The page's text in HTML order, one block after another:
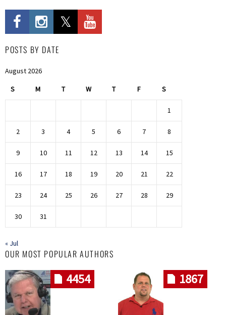
POSTS BY DATE
August 2026
S M T W T F S
1
2 3 4 5 6 7 8
9 10 11 12 13 14 15
16 17 18 19 20 21 22
23 24 25 26 27 28 29
30 31
« Jul
OUR MOST POPULAR AUTHORS
4454 1867